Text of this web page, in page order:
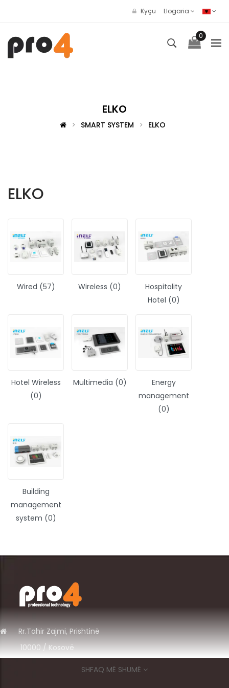
Kyçu Llogaria
0
ELKO
SMART SYSTEM ELKO
ELKO
Wired (57) Wireless (0)
Hospitality
Hotel (0)
Hotel Wireless
(0)
Multimedia (0)
Energy
management
(0)
Building
management
system (0)
Rr.Tahir Zajmi, Prishtinë
10000 / Kosovë
SHFAQ MË SHUMË